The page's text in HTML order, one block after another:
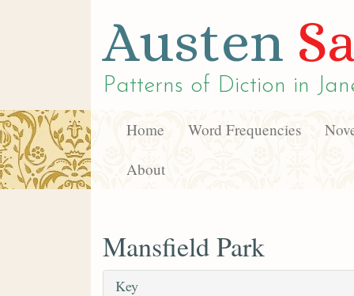
Austen
Patterns of Diction in
Home Word Frequencies
About
Mansfield Park
Key